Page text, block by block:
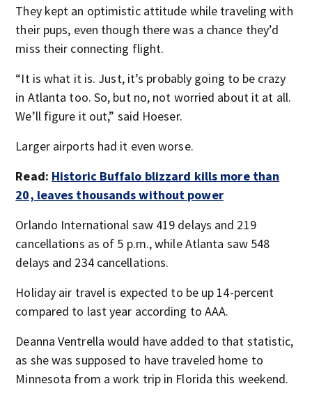
They kept an optimistic attitude while traveling with
their pups, even though there was a chance they’d
miss their connecting flight.
“It is what it is. Just, it’s probably going to be crazy
in Atlanta too. So, but no, not worried about it at all.
We’ll figure it out,” said Hoeser.
Larger airports had it even worse.
Read: Historic Buffalo blizzard kills more than
20, leaves thousands without power
Orlando International saw 419 delays and 219
cancellations as of 5 p.m., while Atlanta saw 548
delays and 234 cancellations.
Holiday air travel is expected to be up 14-percent
compared to last year according to AAA.
Deanna Ventrella would have added to that statistic,
as she was supposed to have traveled home to
Minnesota from a work trip in Florida this weekend.